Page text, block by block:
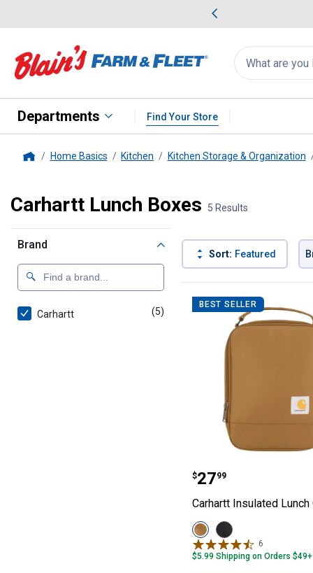
Search
for
products:
appear
Departments Find Your Store
Home Basics Kitchen Kitchen Storage & Organization
Carhartt Lunch Boxes 5 Results
Brand
Carhartt (5) products
Sort: Featured
Product List
BEST SELLER
Carhartt
Price:
$27
. 99
Carhartt Insulated Lunch
View
Carhartt
Brown
variant
View
Black
variant
6
$5.99 Shipping on Orders $49+